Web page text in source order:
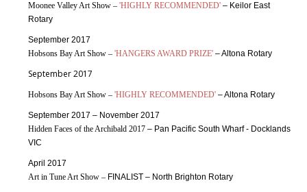
Moonee Valley Art Show – 'HIGHLY RECOMMENDED' – Keilor East
Rotary
September 2017
Hobsons Bay Art Show – 'HANGERS AWARD PRIZE' – Altona Rotary
September 2017
Hobsons Bay Art Show – 'HIGHLY RECOMMENDED' – Altona Rotary
September 2017 – November 2017
Hidden Faces of the Archibald 2017 – Pan Pacific South Wharf - Docklands
VIC
April 2017
Art in Tune Art Show – FINALIST – North Brighton Rotary